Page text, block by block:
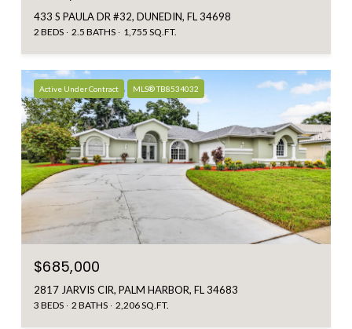
433 S PAULA DR #32, DUNEDIN, FL 34698
2 BEDS 2.5 BATHS 1,755 SQ.FT.
Active Under Contract MLS® TB8534032
$685,000
2817 JARVIS CIR, PALM HARBOR, FL 34683
3 BEDS 2 BATHS 2,206 SQ.FT.